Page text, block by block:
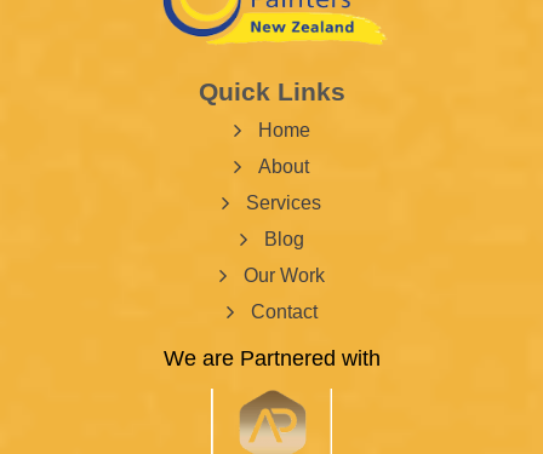
Quick Links
Home
About
Services
Blog
Our Work
Contact
We are Partnered with